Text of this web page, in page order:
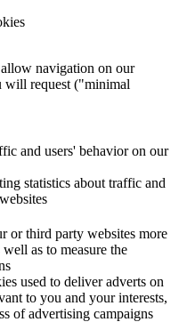
allow navigation on our
will request ("minimal
and users' behavior on our
statistics about traffic and
or third party websites more
as to measure the
used to deliver adverts on
to you and your interests,
of advertising campaigns